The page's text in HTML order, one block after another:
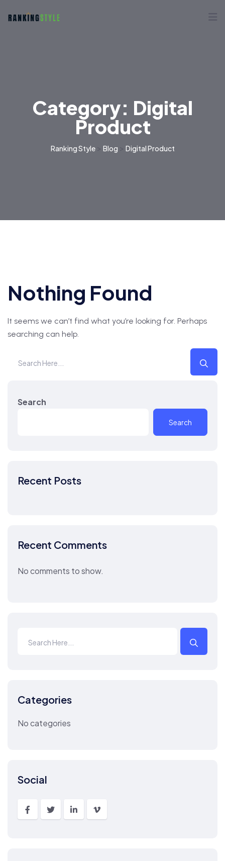
Category: Digital
Product
Ranking Style> Blog Digital Product
Nothing Found
It seems we can’t find what you’re looking for. Perhaps
searching can help.
Search
Search
Recent Posts
Recent Comments
No comments to show.
Categories
No categories
Social